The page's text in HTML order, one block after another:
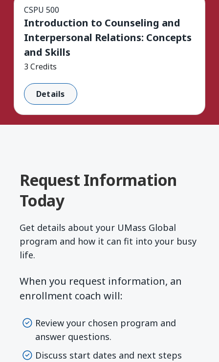
CSPU 500
Introduction to Counseling and
Interpersonal Relations: Concepts
and Skills
3 Credits
Details
Request Information
Today
Get details about your UMass Global
program and how it can fit into your busy
life.
When you request information, an
enrollment coach will:
Review your chosen program and
answer questions.
Discuss start dates and next steps